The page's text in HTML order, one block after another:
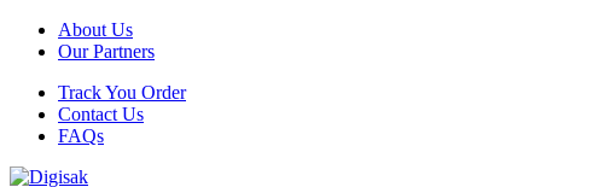
About Us
Our Partners
Track You Order
Contact Us
FAQs